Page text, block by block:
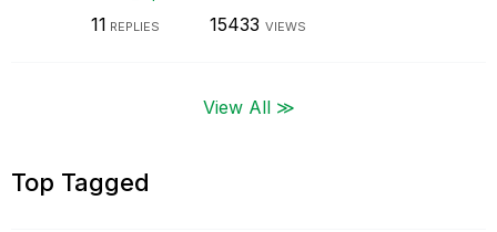
11 REPLIES 15433 VIEWS
View All ≫
Top Tagged